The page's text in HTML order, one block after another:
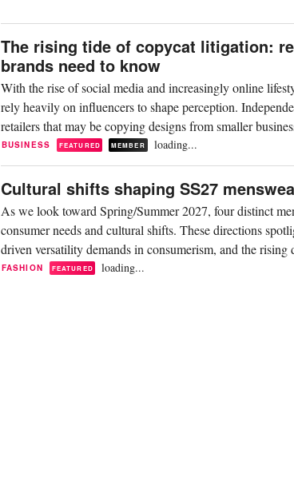
The rising tide of copycat litigation:
brands need to know
With the rise of social media and increasingly online
rely heavily on influencers to shape perception.
retailers that may be copying designs from smaller
BUSINESS FEATURED MEMBER loading...
Cultural shifts shaping SS27
As we look toward Spring/Summer 2027, four distinct
consumer needs and cultural shifts. These directions
driven versatility demands in consumerism, and the
FASHION FEATURED loading...